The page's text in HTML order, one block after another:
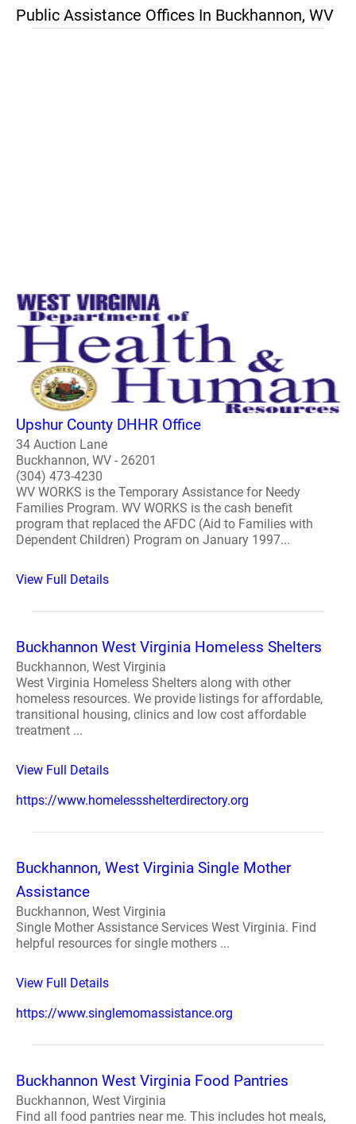
Public Assistance Offices In Buckhannon, WV
Upshur County DHHR Office
34 Auction Lane
Buckhannon, WV - 26201
(304) 473-4230
WV WORKS is the Temporary Assistance for Needy
Families Program. WV WORKS is the cash benefit
program that replaced the AFDC (Aid to Families with
Dependent Children) Program on January 1997...
View Full Details
Buckhannon West Virginia Homeless Shelters
Buckhannon, West Virginia
West Virginia Homeless Shelters along with other
homeless resources. We provide listings for affordable,
transitional housing, clinics and low cost affordable
treatment ...
View Full Details
https://www.homelessshelterdirectory.org
Buckhannon, West Virginia Single Mother
Assistance
Buckhannon, West Virginia
Single Mother Assistance Services West Virginia. Find
helpful resources for single mothers ...
View Full Details
https://www.singlemomassistance.org
Buckhannon West Virginia Food Pantries
Buckhannon, West Virginia
Find all food pantries near me. This includes hot meals,